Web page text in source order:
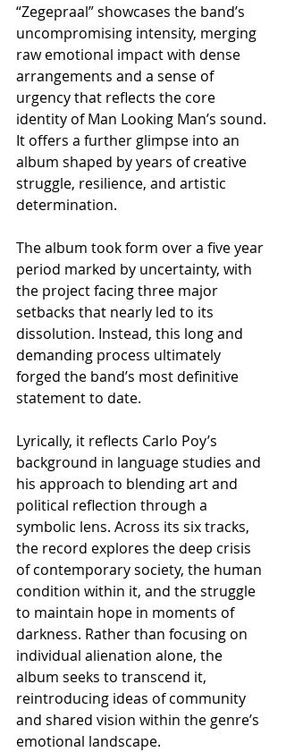
“Zegepraal” showcases the band’s
uncompromising intensity, merging
raw emotional impact with dense
arrangements and a sense of
urgency that reflects the core
identity of Man Looking Man’s sound.
It offers a further glimpse into an
album shaped by years of creative
struggle, resilience, and artistic
determination.
The album took form over a five year
period marked by uncertainty, with
the project facing three major
setbacks that nearly led to its
dissolution. Instead, this long and
demanding process ultimately
forged the band’s most definitive
statement to date.
Lyrically, it reflects Carlo Poy’s
background in language studies and
his approach to blending art and
political reflection through a
symbolic lens. Across its six tracks,
the record explores the deep crisis
of contemporary society, the human
condition within it, and the struggle
to maintain hope in moments of
darkness. Rather than focusing on
individual alienation alone, the
album seeks to transcend it,
reintroducing ideas of community
and shared vision within the genre’s
emotional landscape.